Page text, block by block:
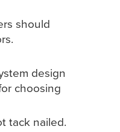
should
design
choosing
tack nailed.